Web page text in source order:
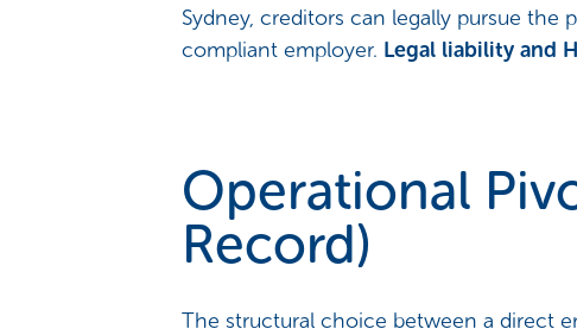
Sydney, creditors can legally pursue the
compliant employer. Legal liability and
Operational
Record)
The structural choice between a direct